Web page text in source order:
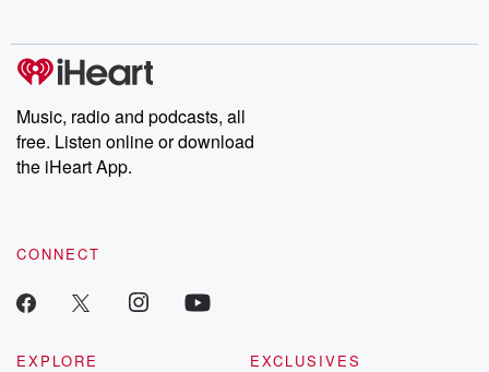
producers of the critically acclaimed Betrayal series, Betrayal
Weekly drops new episodes every Thursday. If you would like to
share your story, you can reach out to the Betrayal Team by
emailing them at betrayalpod@gmail.com and follow us on
Instagram at @betrayalpod and @glasspodcasts. Please join
our Substack for additional exclusive content, curated book
recommendations, and community discussions. Sign up FREE
Music, radio and podcasts, all
free. Listen online or download
the iHeart App.
CONNECT
EXPLORE
EXCLUSIVES